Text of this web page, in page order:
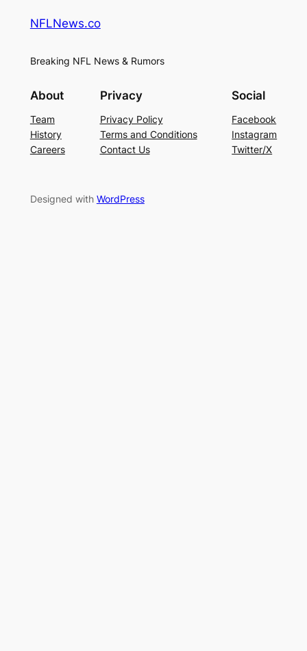
NFLNews.co
Breaking NFL News & Rumors
About
Team
History
Careers
Privacy
Privacy Policy
Terms and Conditions
Contact Us
Social
Facebook
Instagram
Twitter/X
Designed with WordPress